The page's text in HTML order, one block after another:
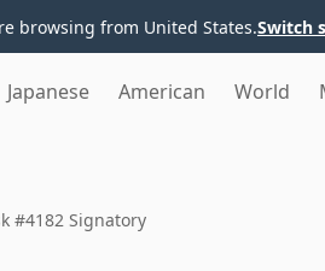
browsing from United States.Switch
Japanese American World
#4182 Signatory